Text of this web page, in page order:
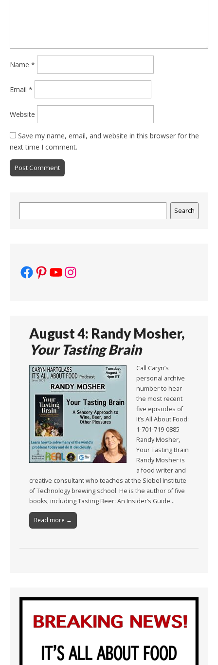
Name *
Email *
Website
Save my name, email, and website in this browser for the
next time I comment.
Search
Facebook
Pinterest
YouTube
Instagram
August 4: Randy Mosher,
Your Tasting Brain
Call Caryn’s
personal archive
number to hear
the most recent
five episodes of
It’s All About Food:
1-701-719-0885
Randy Mosher,
Your Tasting Brain
Randy Mosher is
a food writer and
creative consultant who teaches at the Siebel Institute
of Technology brewing school. He is the author of five
books, including Tasting Beer: An Insider’s Guide…
Read more →